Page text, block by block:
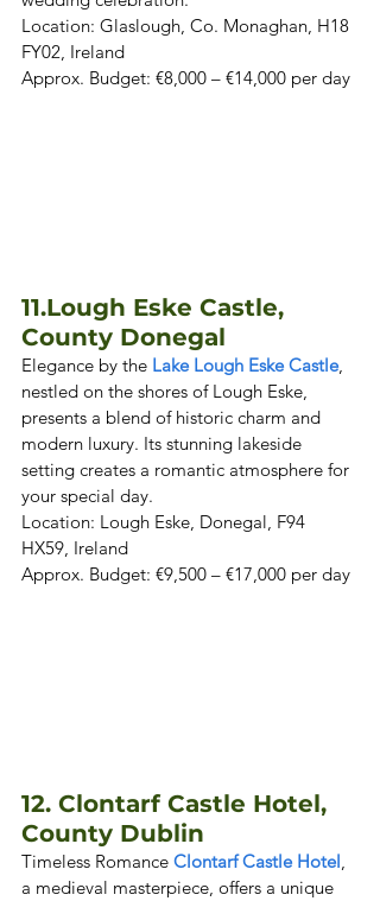
Location: Glaslough, Co. Monaghan, H18
FY02, Ireland
Approx. Budget: €8,000 – €14,000 per day
11.Lough Eske Castle,
County Donegal
Elegance by the Lake Lough Eske Castle,
nestled on the shores of Lough Eske,
presents a blend of historic charm and
modern luxury. Its stunning lakeside
setting creates a romantic atmosphere for
your special day.
Location: Lough Eske, Donegal, F94
HX59, Ireland
Approx. Budget: €9,500 – €17,000 per day
12. Clontarf Castle Hotel,
County Dublin
Timeless Romance Clontarf Castle Hotel,
a medieval masterpiece, offers a unique